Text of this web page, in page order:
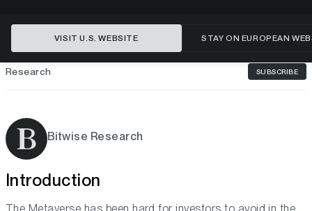
Research SUBSCRIBE
Bitwise Research
Introduction
The Metaverse has been hard for investors to avoid in the
VISIT U.S. WEBSITE STAY ON EUROPEAN